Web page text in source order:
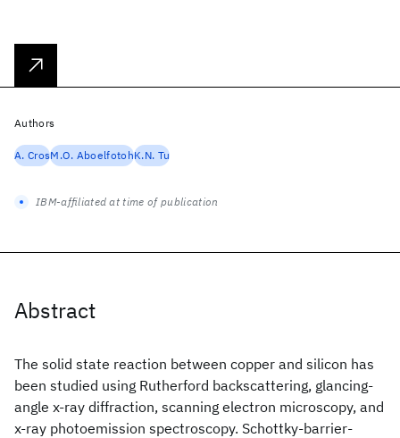
Abstract
The solid state reaction between copper and silicon has
been studied using Rutherford backscattering, glancing-
angle x-ray diffraction, scanning electron microscopy, and
x-ray photoemission spectroscopy. Schottky-barrier-
Authors
A. CrosM.O. AboelfotohK.N. Tu
IBM-affiliated at time of publication